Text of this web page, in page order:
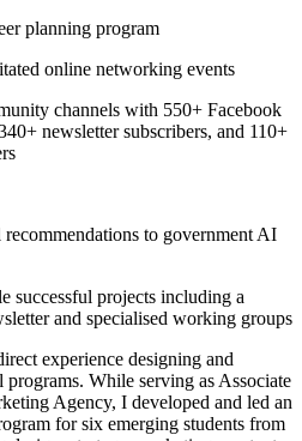
planning program
online networking events
channels with 550+ Facebook
newsletter subscribers, and 110+
to government AI
successful projects including a
and specialised working groups
experience designing and
While serving as Associate
Agency, I developed and led an
for six emerging students from